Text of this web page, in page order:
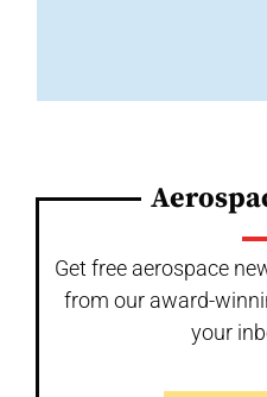
Get free aerospace
from our award-
your